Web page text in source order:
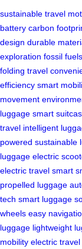
sustainable travel
battery carbon
design durable
exploration fossil fuels
folding travel
efficiency smart
movement
luggage smart
travel intelligent
powered sustainable
luggage electric
electric travel smart
propelled luggage
tech smart luggage
wheels easy
luggage lightweight
mobility electric